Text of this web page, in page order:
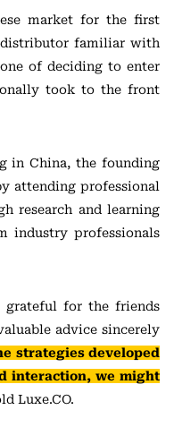
market for the first
familiar with
of deciding to enter
took to the front
in China, the founding
attending professional
research and learning
industry professionals
grateful for the friends
advice sincerely
strategies developed
interaction, we might
Luxe.CO.